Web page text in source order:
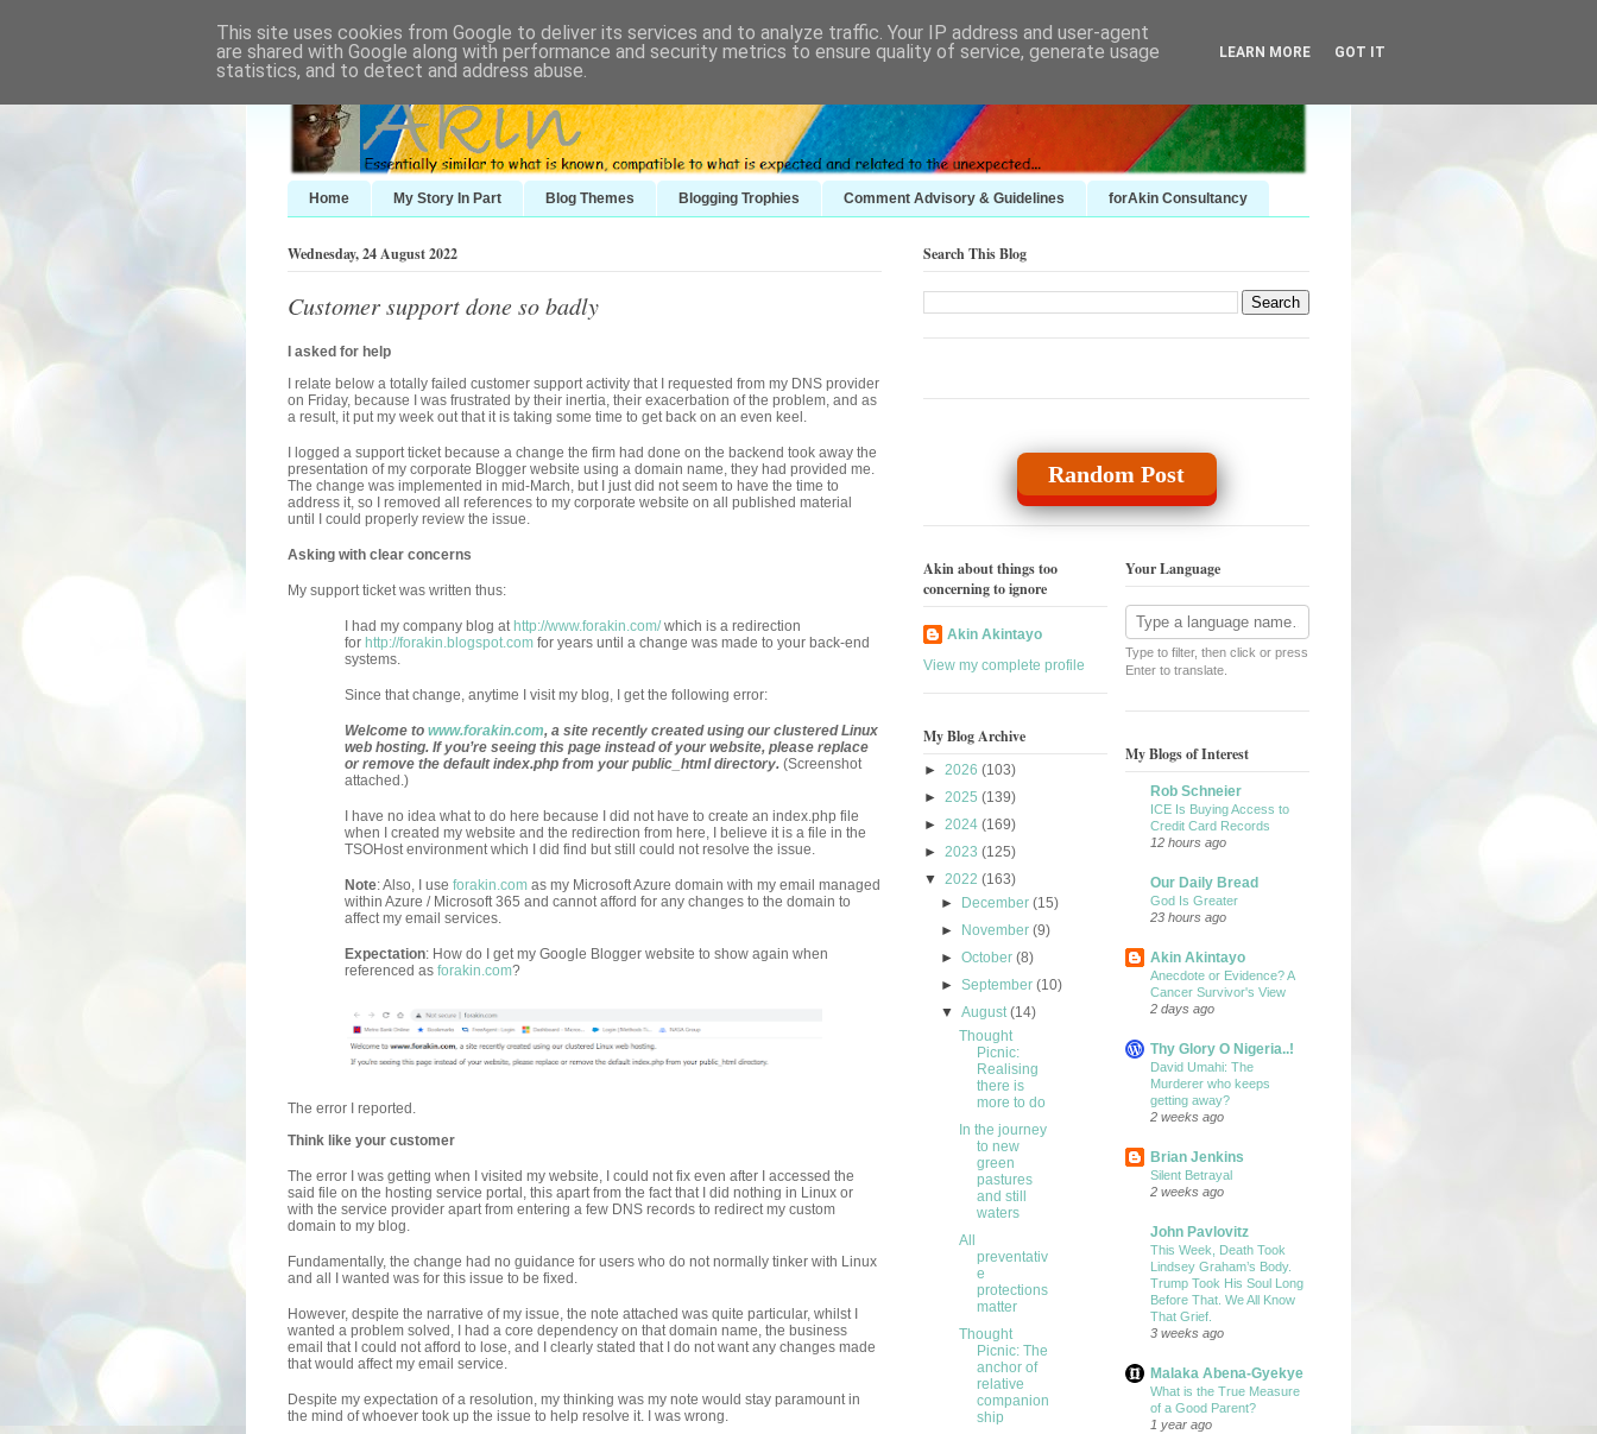
Home My Story In Part Blog Themes Blogging Trophies Comment Advisory & Guidelines forAkin Consultancy
Wednesday, 24 August 2022
Customer support done so badly
I asked for help
I relate below a totally failed customer support activity that I requested from my DNS provider
on Friday, because I was frustrated by their inertia, their exacerbation of the problem, and as
a result, it put my week out that it is taking some time to get back on an even keel.
I logged a support ticket because a change the firm had done on the backend took away the
presentation of my corporate Blogger website using a domain name, they had provided me.
The change was implemented in mid-March, but I just did not seem to have the time to
address it, so I removed all references to my corporate website on all published material
until I could properly review the issue.
Asking with clear concerns
My support ticket was written thus:
I had my company blog at http://www.forakin.com/which is a redirection
for http://forakin.blogspot.com for years until a change was made to your back-end
systems.
Since that change, anytime I visit my blog, I get the following error:
Welcome to www.forakin.com, a site recently created using our clustered Linux
web hosting. If you’re seeing this page instead of your website, please replace
or remove the default index.php from your public_html directory. (Screenshot
attached.)
I have no idea what to do here because I did not have to create an index.php file
when I created my website and the redirection from here, I believe it is a file in the
TSOHost environment which I did find but still could not resolve the issue.
Note: Also, I use forakin.com as my Microsoft Azure domain with my email managed
within Azure / Microsoft 365 and cannot afford for any changes to the domain to
affect my email services.
Expectation: How do I get my Google Blogger website to show again when
referenced as forakin.com?
The error I reported.
Think like your customer
The error I was getting when I visited my website, I could not fix even after I accessed the
said file on the hosting service portal, this apart from the fact that I did nothing in Linux or
with the service provider apart from entering a few DNS records to redirect my custom
domain to my blog.
Fundamentally, the change had no guidance for users who do not normally tinker with Linux
and all I wanted was for this issue to be fixed.
However, despite the narrative of my issue, the note attached was quite particular, whilst I
wanted a problem solved, I had a core dependency on that domain name, the business
email that I could not afford to lose, and I clearly stated that I do not want any changes made
that would affect my email service.
Despite my expectation of a resolution, my thinking was my note would stay paramount in
the mind of whoever took up the issue to help resolve it. I was wrong.
Search This Blog
Random Post
Akin about things too
concerning to ignore
Akin Akintayo
View my complete profile
My Blog Archive
► 2026 (103)
► 2025 (139)
► 2024 (169)
► 2023 (125)
▼ 2022 (163)
►
December(15)
►
November(9)
►October(8)
►September(10)
▼August(14)
Thought
Picnic:
Realising
there is
more to do
In the journey
to new
green
pastures
and still
waters
All
preventativ
e
protections
matter
Thought
Picnic: The
anchor of
relative
companion
ship
Your Language
Type to filter, then click or press
Enter to translate.
My Blogs of Interest
Rob Schneier
ICE Is Buying Access to
Credit Card Records
12 hours ago
Our Daily Bread
God Is Greater
23 hours ago
Akin Akintayo
Anecdote or Evidence? A
Cancer Survivor's View
2 days ago
Thy Glory O Nigeria..!
David Umahi: The
Murderer who keeps
getting away?
2 weeks ago
Brian Jenkins
Silent Betrayal
2 weeks ago
John Pavlovitz
This Week, Death Took
Lindsey Graham’s Body.
Trump Took His Soul Long
Before That. We All Know
That Grief.
3 weeks ago
Malaka Abena-Gyekye
What is the True Measure
of a Good Parent?
1 year ago
This site uses cookies from Google to deliver its services and to analyze traffic. Your IP address and user-agent
are shared with Google along with performance and security metrics to ensure quality of service, generate usage
statistics, and to detect and address abuse.
LEARN MORE GOT IT